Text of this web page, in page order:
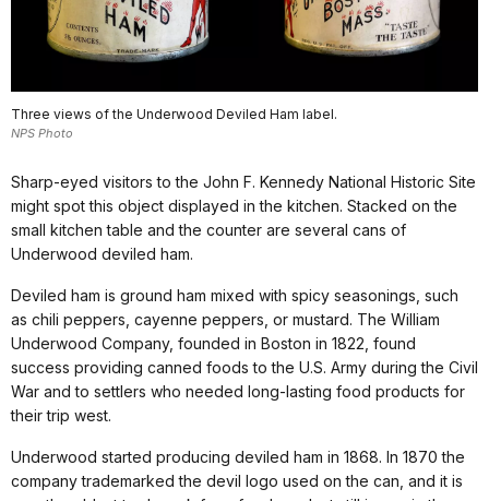
Three views of the Underwood Deviled Ham label.
NPS Photo
Sharp-eyed visitors to the John F. Kennedy National Historic Site
might spot this object displayed in the kitchen. Stacked on the
small kitchen table and the counter are several cans of
Underwood deviled ham.
Deviled ham is ground ham mixed with spicy seasonings, such
as chili peppers, cayenne peppers, or mustard. The William
Underwood Company, founded in Boston in 1822, found
success providing canned foods to the U.S. Army during the Civil
War and to settlers who needed long-lasting food products for
their trip west.
Underwood started producing deviled ham in 1868. In 1870 the
company trademarked the devil logo used on the can, and it is